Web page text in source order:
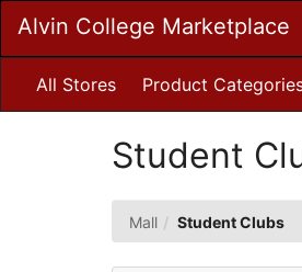
Main
Content
Alvin College Marketplace
All Stores Product
Student
Mall Student Clubs